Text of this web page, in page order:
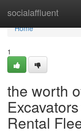
socialaffluent
Home
Home
1
the worth
Rental